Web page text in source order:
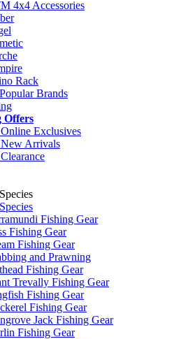
4x4 Accessories
Rack
Brands
Offers
Exclusives
Arrivals
Fishing Gear
Fishing Gear
Fishing Gear
and Prawning
Fishing Gear
Trevally Fishing Gear
Fishing Gear
Fishing Gear
Jack Fishing Gear
Fishing Gear